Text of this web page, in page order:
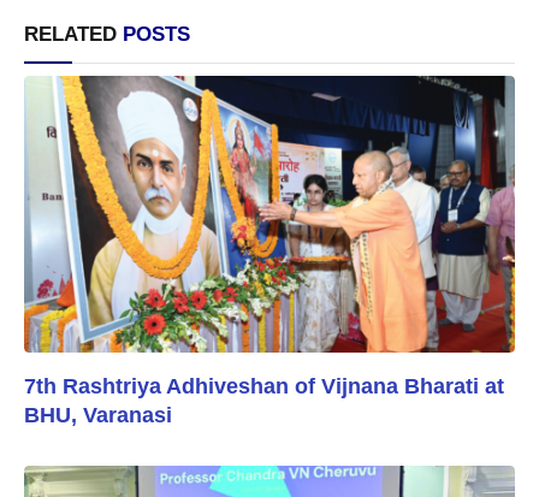
RELATED POSTS
7th Rashtriya Adhiveshan of Vijnana Bharati at
BHU, Varanasi